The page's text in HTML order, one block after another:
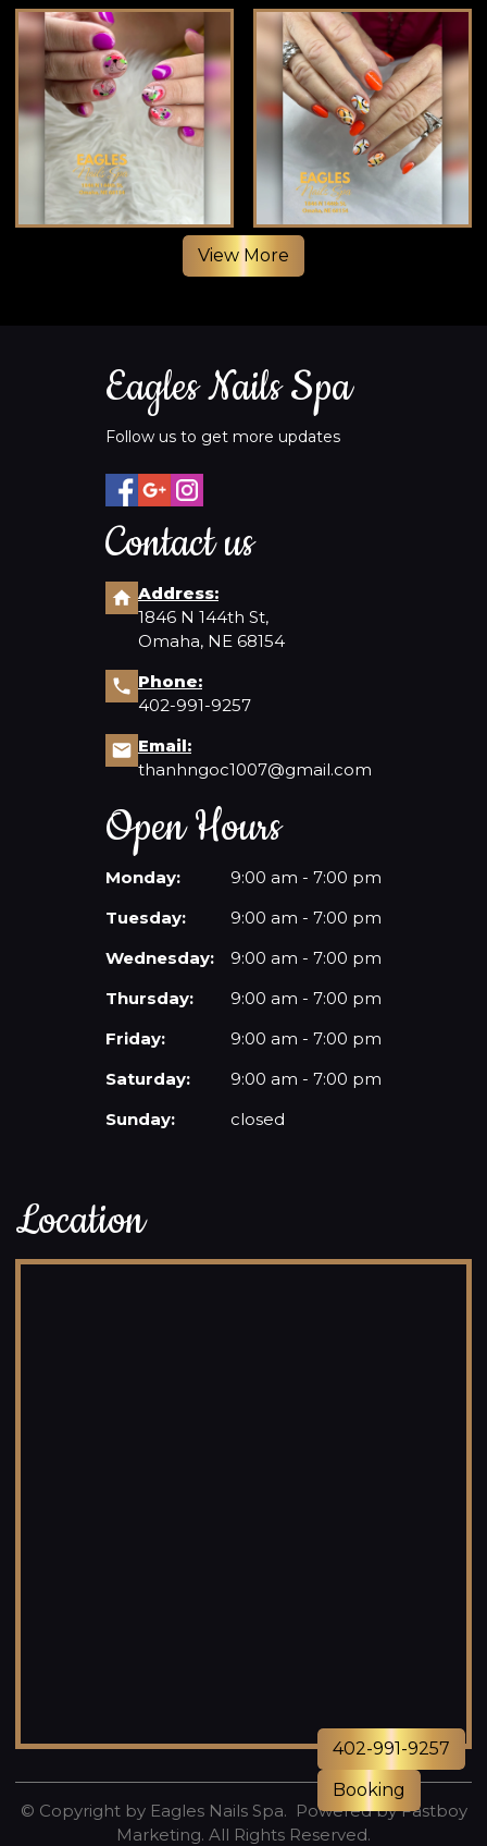
View More
Eagles Nails Spa
Follow us to get more updates
Contact us
Address:
1846 N 144th St,
Omaha, NE 68154
Phone:
402-991-9257
Email:
thanhngoc1007@gmail.com
Open Hours
Monday:
9:00 am - 7:00 pm
Tuesday:
9:00 am - 7:00 pm
Wednesday:
9:00 am - 7:00 pm
Thursday:
9:00 am - 7:00 pm
Friday:
9:00 am - 7:00 pm
Saturday:
9:00 am - 7:00 pm
Sunday:
closed
Location
© Copyright by Eagles Nails Spa. Powered byFastboy
Marketing. All Rights Reserved.
402-991-9257
Booking